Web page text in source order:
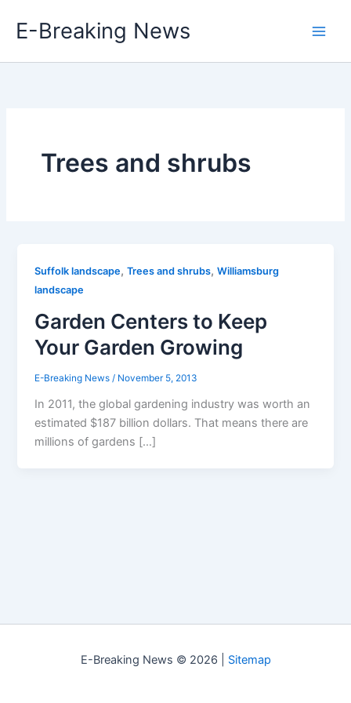
E-Breaking News
Trees and shrubs
Suffolk landscape,Trees and shrubs,Williamsburg
landscape
Garden Centers to Keep
Your Garden Growing
E-Breaking News/ November 5, 2013
In 2011, the global gardening industry was worth an
estimated $187 billion dollars. That means there are
millions of gardens […]
E-Breaking News © 2026 | Sitemap